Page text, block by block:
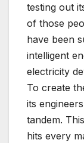
testing out
of those
have been
intelligent
electricity
To create
its
tandem.
hits every